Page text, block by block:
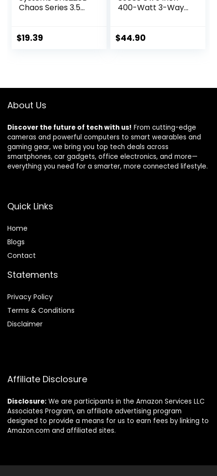
Chaos Series 3.5
Watts Max (per
Carro
$19.39
400-Watt 3-Way
Speaker Easy
$44.90
About Us
Discover the future of tech with us! From cutting-edge
cameras and powerful computers to smart wearables and
gaming gear, we bring you top tech deals across
smartphones, car gadgets, office electronics, and more—
everything you need for a smarter, more connected lifestyle.
Quick Links
Home
Blogs
Contact
Statements
Privacy Policy
Terms & Conditions
Disclaimer
Affiliate Disclosure
Disclosure: We are participants in the Amazon Services LLC
Associates Program, an affiliate advertising program
designed to provide a means for us to earn fees by linking to
Amazon.com and affiliated sites.